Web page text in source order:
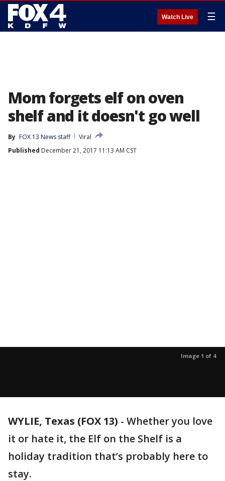
Watch Live ☰
Mom forgets elf on oven
shelf and it doesn't go well
By FOX 13 News staff
Viral
Published December 21, 2017 11:13 AM CST
Image 1 of 4
WYLIE, Texas (FOX 13) - Whether you love
it or hate it, the Elf on the Shelf is a
holiday tradition that’s probably here to
stay.